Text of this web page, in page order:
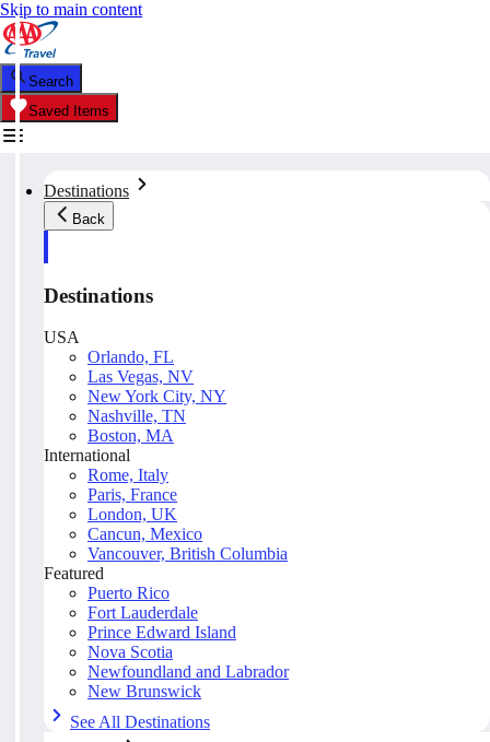
Skip to main content
Search
Saved Items
Destinations
Back
Destinations
USA
Orlando, FL
Las Vegas, NV
New York City, NY
Nashville, TN
Boston, MA
International
Rome, Italy
Paris, France
London, UK
Cancun, Mexico
Vancouver, British Columbia
Featured
Puerto Rico
Fort Lauderdale
Prince Edward Island
Nova Scotia
Newfoundland and Labrador
New Brunswick
See All Destinations